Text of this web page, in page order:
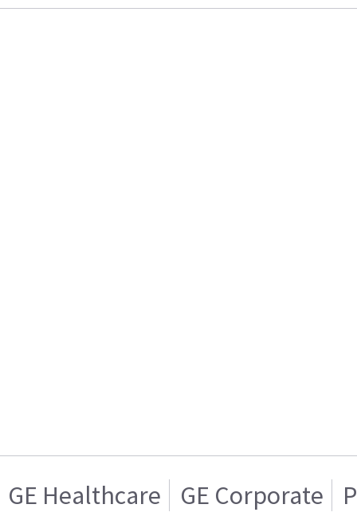
GE Healthcare GE Corporate